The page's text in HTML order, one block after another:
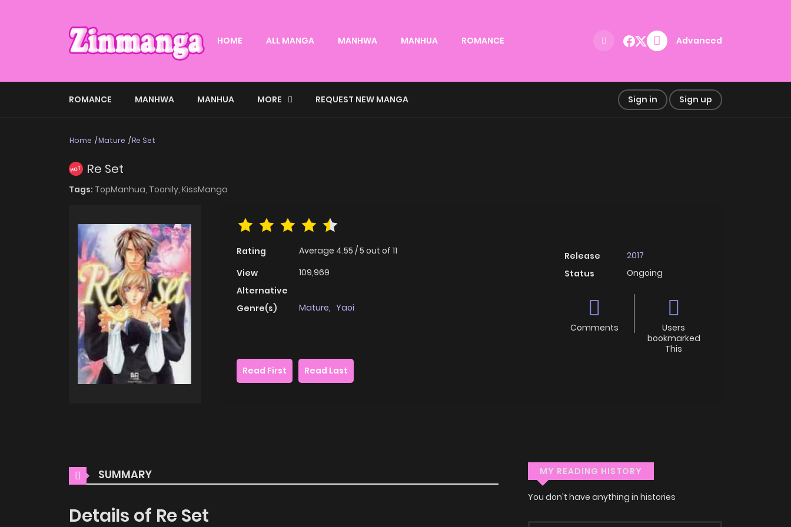
HOME ALL MANGA MANHWA MANHUA ROMANCE Advanced
ROMANCE MANHWA MANHUA MORE REQUEST NEW MANGA Sign in Sign up
Home Mature Re Set
HOT Re Set
Tags: TopManhua, Toonily, KissManga
Rating Average 4.55 /5 out of 11
View
109,969
Alternative
Genre(s)
Mature, Yaoi
Release
2017
Status
Ongoing
Comments
Users
bookmarked
This
Read First
Read Last
SUMMARY
Details of Re Set
MY READING HISTORY
You don't have anything in histories